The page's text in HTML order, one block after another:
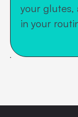
your glutes,
in your